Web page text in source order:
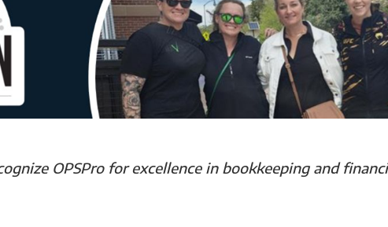
OPSPro for excellence in bookkeeping and